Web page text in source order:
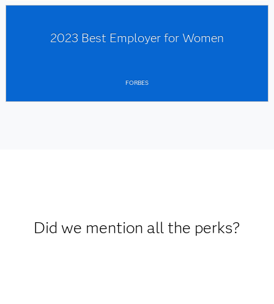
2023 Best Employer for Women
FORBES
Did we mention all the perks?